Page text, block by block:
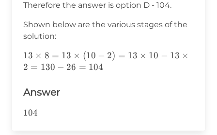
Therefore the answer is option D - 104.
Shown below are the various stages of the
solution:
13\times8=13\times(10-
2)=13\times10-
13 × 8 = 13 × (10 − 2) = 13 × 10 − 13 ×
2 = 130 − 26 = 104
Answer
104
104